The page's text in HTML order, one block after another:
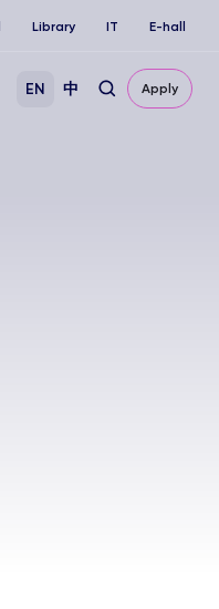
Library IT E-hall
EN 中 Apply